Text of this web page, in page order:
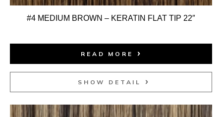
#4 MEDIUM BROWN – KERATIN FLAT TIP 22″
READ MORE
SHOW DETAIL